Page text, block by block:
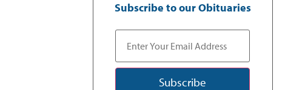
Subscribe to our Obituaries
Subscribe